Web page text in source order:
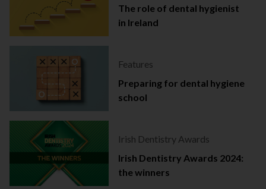
The role of dental hygienist
in Ireland
Features
Preparing for dental hygiene
school
Irish Dentistry Awards
Irish Dentistry Awards 2024:
the winners